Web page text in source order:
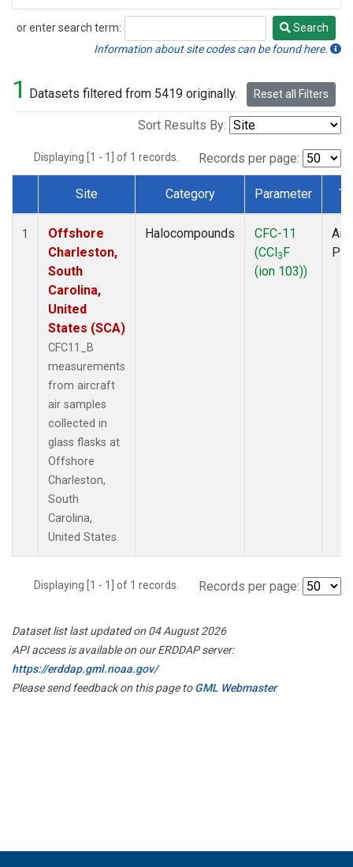
or enter search term:
Search
Search
Information about site codes can be found here.
1 Datasets filtered from 5419 originally. Reset all Filters
Sort Results By:
Displaying [1 - 1] of 1 records. Records per page:
Dataset Number
Site Category Parameter
1
Offshore
Charleston,
South
Carolina,
United
States (SCA)
CFC11_B
measurements
from aircraft
air samples
collected in
glass flasks at
Offshore
Charleston,
South
Carolina,
United States.
Halocompounds
CFC-11
(CCl3F
(ion 103))
Displaying [1 - 1] of 1 records. Records per page:
Dataset list last updated on 04 August 2026
API access is available on our ERDDAP server:
https://erddap.gml.noaa.gov/
Please send feedback on this page toGML Webmaster